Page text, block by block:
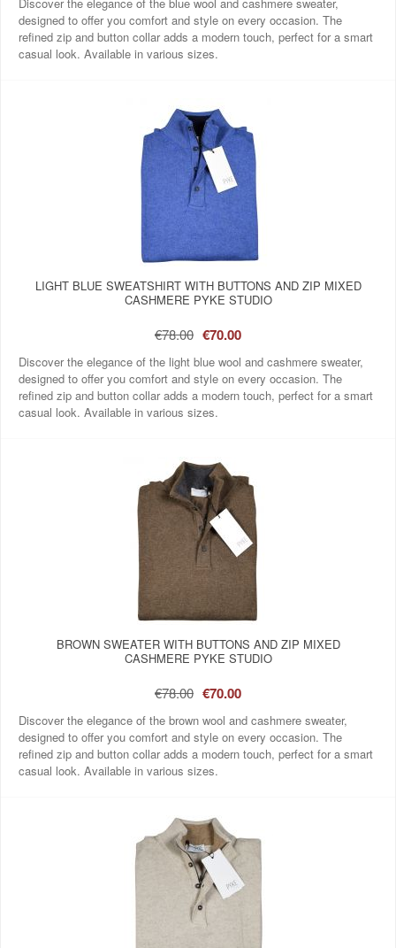
designed to offer you comfort and style on every occasion. The
refined zip and button collar adds a modern touch, perfect for a smart
casual look. Available in various sizes.
LIGHT BLUE SWEATSHIRT WITH BUTTONS AND ZIP MIXED
CASHMERE PYKE STUDIO
€78.00 €70.00
Discover the elegance of the light blue wool and cashmere sweater,
designed to offer you comfort and style on every occasion. The
refined zip and button collar adds a modern touch, perfect for a smart
casual look. Available in various sizes.
BROWN SWEATER WITH BUTTONS AND ZIP MIXED
CASHMERE PYKE STUDIO
€78.00 €70.00
Discover the elegance of the brown wool and cashmere sweater,
designed to offer you comfort and style on every occasion. The
refined zip and button collar adds a modern touch, perfect for a smart
casual look. Available in various sizes.